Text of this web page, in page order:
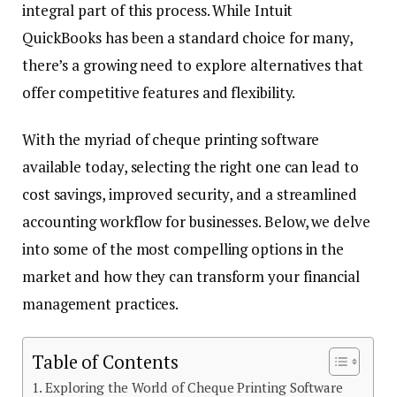
integral part of this process. While Intuit
QuickBooks has been a standard choice for many,
there’s a growing need to explore alternatives that
offer competitive features and flexibility.
With the myriad of cheque printing software
available today, selecting the right one can lead to
cost savings, improved security, and a streamlined
accounting workflow for businesses. Below, we delve
into some of the most compelling options in the
market and how they can transform your financial
management practices.
Table of Contents
Exploring the World of Cheque Printing Software